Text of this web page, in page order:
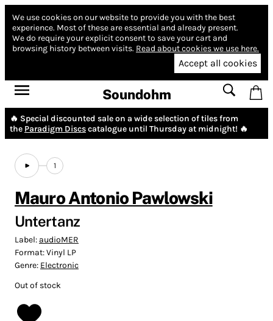
We use cookies on our website to provide you with the best
experience. Most of these are essential and already present.
We do require your explicit consent to save your cart and
browsing history between visits. Read about cookies we use here.
Accept all cookies
Soundohm
🔥 Special discounted sale on a wide selection of tiles from
the Paradigm Discscatalogue until Thursday at midnight! 🔥
1
Mauro Antonio Pawlowski
Untertanz
Label: audioMER
Format:Vinyl LP
Genre: Electronic
Out of stock